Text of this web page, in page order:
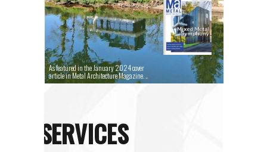
As featured in the January 2024 cover
article in Metal Architecture Magazine.
SERVICES